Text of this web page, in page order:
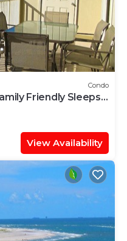
Condo
Friendly Sleeps
View Availability